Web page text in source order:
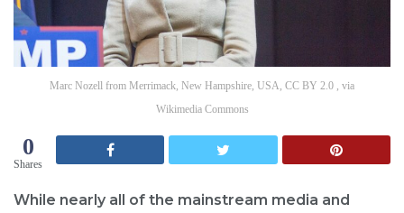
Marc Nozell from Merrimack, New Hampshire, USA, CC BY 2.0 , via
Wikimedia Commons
0
Shares
While nearly all of the mainstream media and